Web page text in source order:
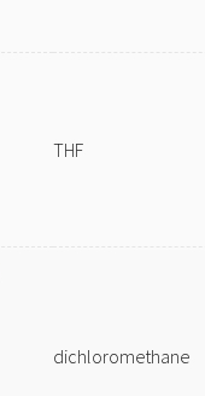
THF
dichloromethane